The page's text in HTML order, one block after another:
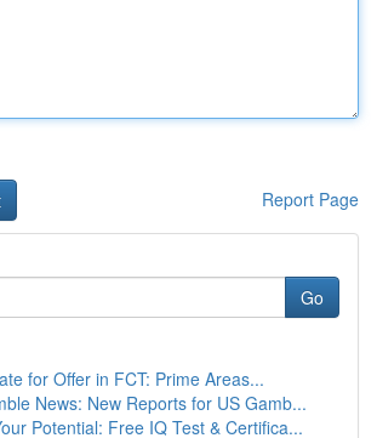
Report Page
Go
for Offer in FCT: Prime Areas...
News: New Reports for US Gamb...
Potential: Free IQ Test & Certifica...